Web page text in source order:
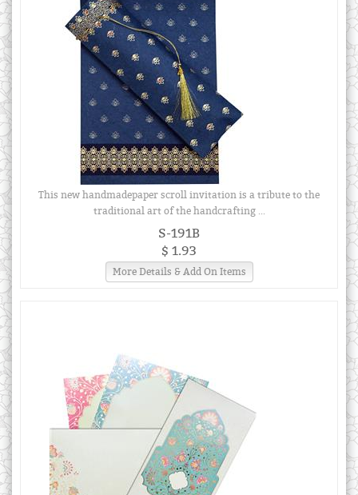
This new handmadepaper scroll invitation is a tribute to the
traditional art of the handcrafting ...
S-191B
$ 1.93
More Details & Add On Items